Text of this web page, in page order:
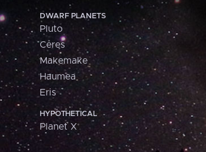
DWARF PLANETS
Pluto
Ceres
Makemake
Haumea
Eris
HYPOTHETICAL
Planet X